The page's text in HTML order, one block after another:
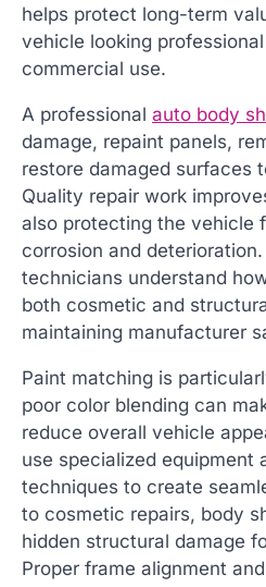
helps protect long-term
vehicle looking
commercial use.
A professional auto body
damage, repaint panels,
restore damaged surfaces
Quality repair work
also protecting the vehicle
corrosion and
technicians understand
both cosmetic and
maintaining manufacturer
Paint matching is
poor color blending can
reduce overall vehicle
use specialized equipment
techniques to create
to cosmetic repairs, body
hidden structural damage
Proper frame alignment